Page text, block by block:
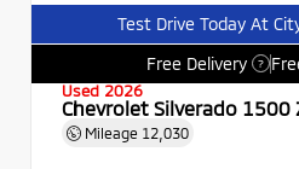
Test Drive Today At
Free Delivery
?
Used 2026
Chevrolet Silverado 1500
Mileage 12,030